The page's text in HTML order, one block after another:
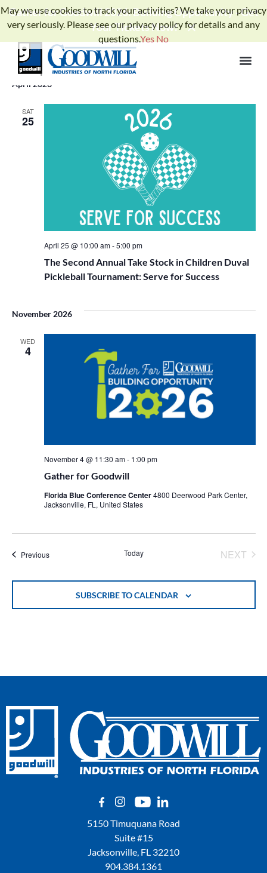
Gather for Goodwill 2026: Building Opportunity - Get
Your Tickets Now!
Search
Views
Upcoming
Select
date.
April 2026
SAT
25
The Second Annual Take Stock in Children Duval
Pickleball Tournament: Serve for Success
April 25 @ 10:00 am-5:00 pm
November 2026
WED
4
Gather for Goodwill
November 4 @ 11:30 am- 1:00 pm
Florida Blue Conference Center4800 Deerwood Park Center,
Jacksonville, FL, United States
PreviousEvents Today NEXT
SUBSCRIBE TO CALENDAR
5150 Timuquana Road
Suite #15
Jacksonville, FL 32210
904.384.1361
May we use cookies to track your activities? We take your privacy
very seriously. Please see our privacy policy for details and any
questions.Yes No